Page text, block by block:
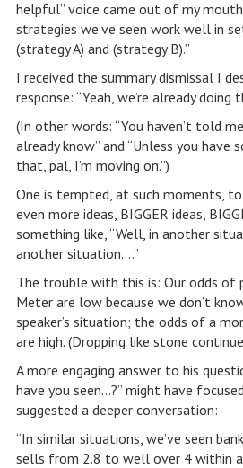
helpful” voice came out of my
strategies we’ve seen work well in
(strategy A) and (strategy B).”
I received the summary dismissal I
response: “Yeah, we’re already doing
(In other words: “You haven’t told
already know” and “Unless you
that, pal, I’m moving on.”)
One is tempted, at such moments,
even more ideas, BIGGER ideas,
something like, “Well, in another
another situation….”
The trouble with this is: Our odds of
Meter are low because we don’t
speaker’s situation; the odds of a
are high. (Dropping like stone
A more engaging answer to his
have you seen…?” might have
suggested a deeper conversation:
“In similar situations, we’ve seen
sells from 2.8 to well over 4 within a